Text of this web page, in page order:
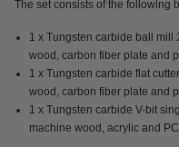
The set consists of the following
1 x Tungsten carbide ball mill
wood, carbon fiber plate and
1 x Tungsten carbide flat
wood, carbon fiber plate and
1 x Tungsten carbide V-bit
machine wood, acrylic and